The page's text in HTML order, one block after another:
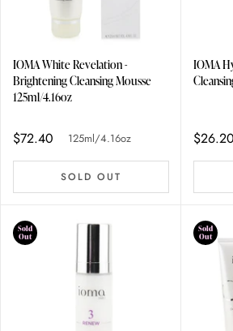
IOMA White Revelation -
Brightening Cleansing Mousse
125ml/4.16oz
$72.40 125ml/4.16oz
SOLD OUT
IOMA
$26.20
Sold
Out
Sold
Out